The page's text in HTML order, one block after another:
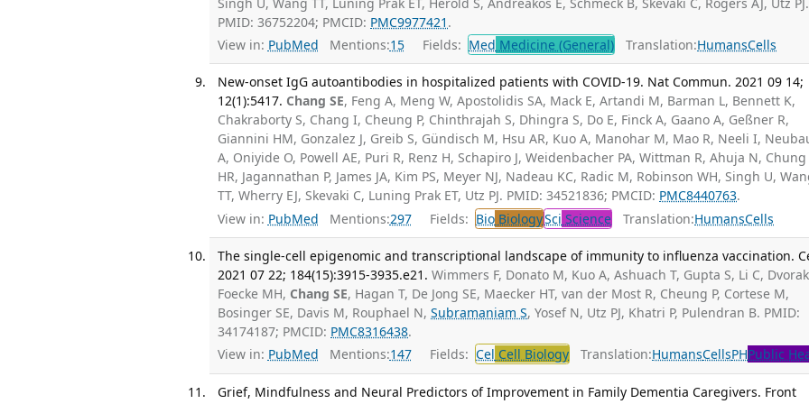
PMID: 36752204; PMCID: PMC9977421 .
View in: PubMed Mentions:15 Fields: Med Medicine (General) Translation:HumansCells
New-onset IgG autoantibodies in hospitalized patients with COVID-19. Nat Commun. 2021 09 14;
12(1):5417. Chang SE, Feng A, Meng W, Apostolidis SA, Mack E, Artandi M, Barman L, Bennett K,
Chakraborty S, Chang I, Cheung P, Chinthrajah S, Dhingra S, Do E, Finck A, Gaano A, Geßner R,
Giannini HM, Gonzalez J, Greib S, Gündisch M, Hsu AR, Kuo A, Manohar M, Mao R, Neeli I,
A, Oniyide O, Powell AE, Puri R, Renz H, Schapiro J, Weidenbacher PA, Wittman R, Ahuja N, Chung
HR, Jagannathan P, James JA, Kim PS, Meyer NJ, Nadeau KC, Radic M, Robinson WH, Singh U,
TT, Wherry EJ, Skevaki C, Luning Prak ET, Utz PJ. PMID: 34521836; PMCID: PMC8440763.
View in: PubMed Mentions:297 Fields: Bio BiologySci Science Translation:HumansCells
The single-cell epigenomic and transcriptional landscape of immunity to influenza vaccination.
2021 07 22; 184(15):3915-3935.e21. Wimmers F, Donato M, Kuo A, Ashuach T, Gupta S, Li C,
Foecke MH, Chang SE, Hagan T, De Jong SE, Maecker HT, van der Most R, Cheung P, Cortese M,
Bosinger SE, Davis M, Rouphael N,Subramaniam S, Yosef N, Utz PJ, Khatri P, Pulendran B. PMID:
34174187; PMCID: PMC8316438.
View in: PubMed Mentions:147 Fields: Cel Cell Biology Translation:HumansCellsPHPublic
Grief, Mindfulness and Neural Predictors of Improvement in Family Dementia Caregivers. Front